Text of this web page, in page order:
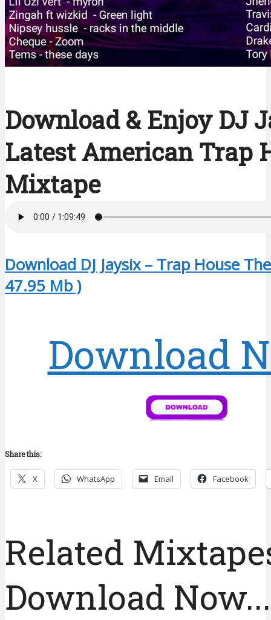
Download & Enjoy DJ
Latest American Trap
Mixtape
Download DJ Jaysix – Trap House
47.95 Mb )
Download
Share this:
X WhatsApp Email Facebook
Related
Download